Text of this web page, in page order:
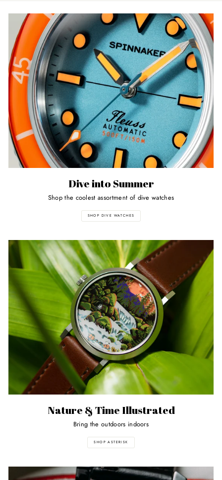
Dive into Summer
Shop the coolest assortment of dive watches
SHOP DIVE WATCHES
Nature & Time Illustrated
Bring the outdoors indoors
SHOP ASTERISK